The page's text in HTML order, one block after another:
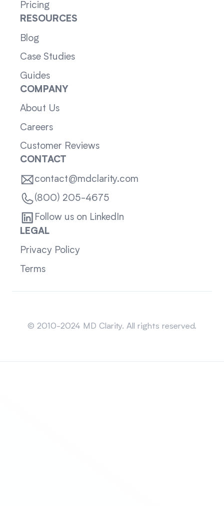
Pricing
RESOURCES
Blog
Case Studies
Guides
COMPANY
About Us
Careers
Customer Reviews
CONTACT
contact@mdclarity.com
(800) 205-4675
Follow us on LinkedIn
LEGAL
Privacy Policy
Terms
© 2010-2024 MD Clarity. All rights reserved.